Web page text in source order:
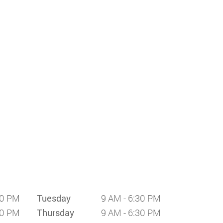
PM Tuesday
9 AM - 6:30 PM
PM Thursday
9 AM - 6:30 PM